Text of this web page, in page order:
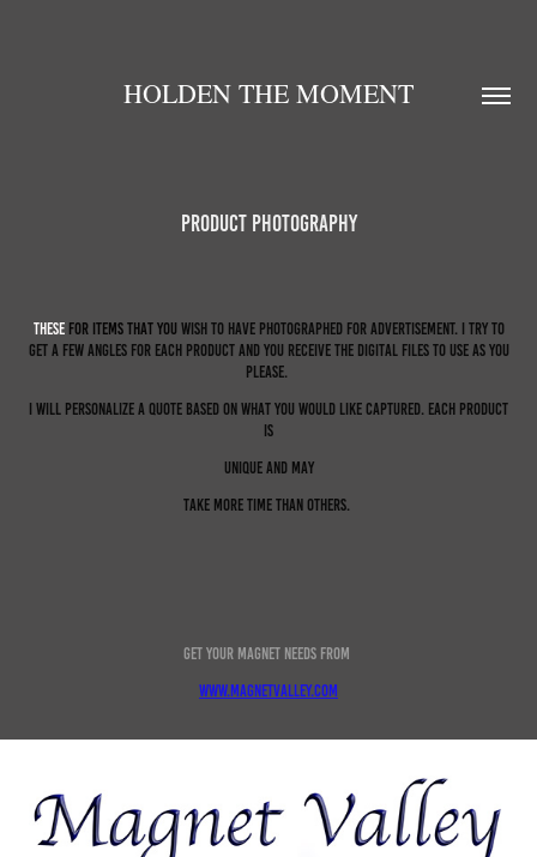
HOLDEN THE MOMENT
Product Photography
Th ese For items that you wish to have photographed for advertisement. I try to
get a few angles for each product and you receive the digital files to use as you
please.
I will personalize a quote based on what you would like captured. Each product
is
unique and may
take more time than others.
Get your magnet needs from
www.magnetvalley.com